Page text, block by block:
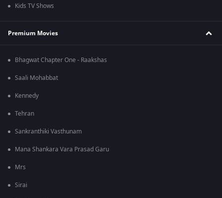
Kids TV Shows
Premium Movies
Bhagwat Chapter One - Raakshas
Saali Mohabbat
Kennedy
Tehran
Sankranthiki Vasthunam
Mana Shankara Vara Prasad Garu
Mrs
Sirai